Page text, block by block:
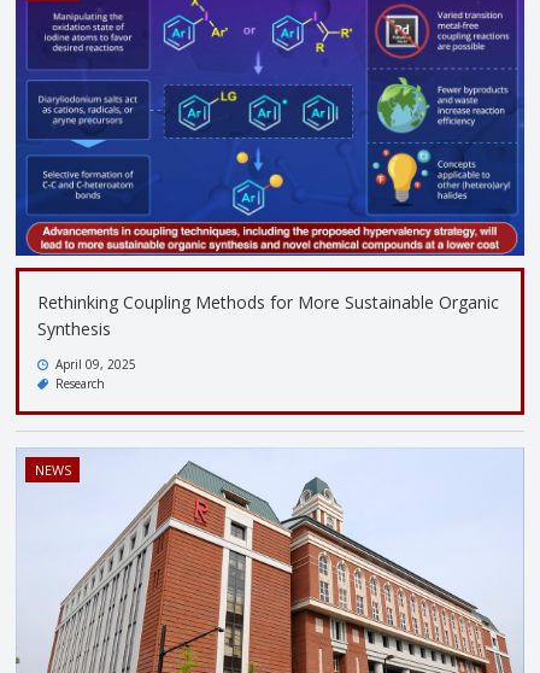
Rethinking Coupling Methods for More Sustainable Organic
Synthesis
April 09, 2025
Research
NEWS